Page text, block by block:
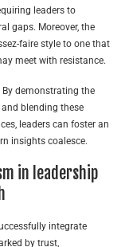
leaders to
gaps. Moreover, the
faire style to one that
meet with resistance.
By demonstrating the
blending these
leaders can foster an
insights coalesce.
in leadership
integrate
by trust,